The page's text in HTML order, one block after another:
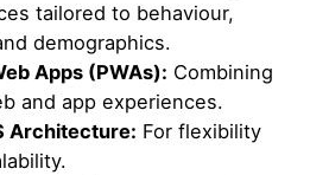
tailored to behaviour,
demographics.
Apps (PWAs): Combining
and app experiences.
Architecture: For flexibility